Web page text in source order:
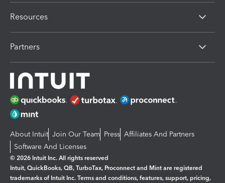
Resources
Partners
About Intuit Join Our Team Press Affiliates And Partners
Software And Licenses
© 2026 Intuit Inc. All rights reserved
Intuit, QuickBooks, QB, TurboTax, Proconnect and Mint are registered
trademarks of Intuit Inc. Terms and conditions, features, support, pricing,